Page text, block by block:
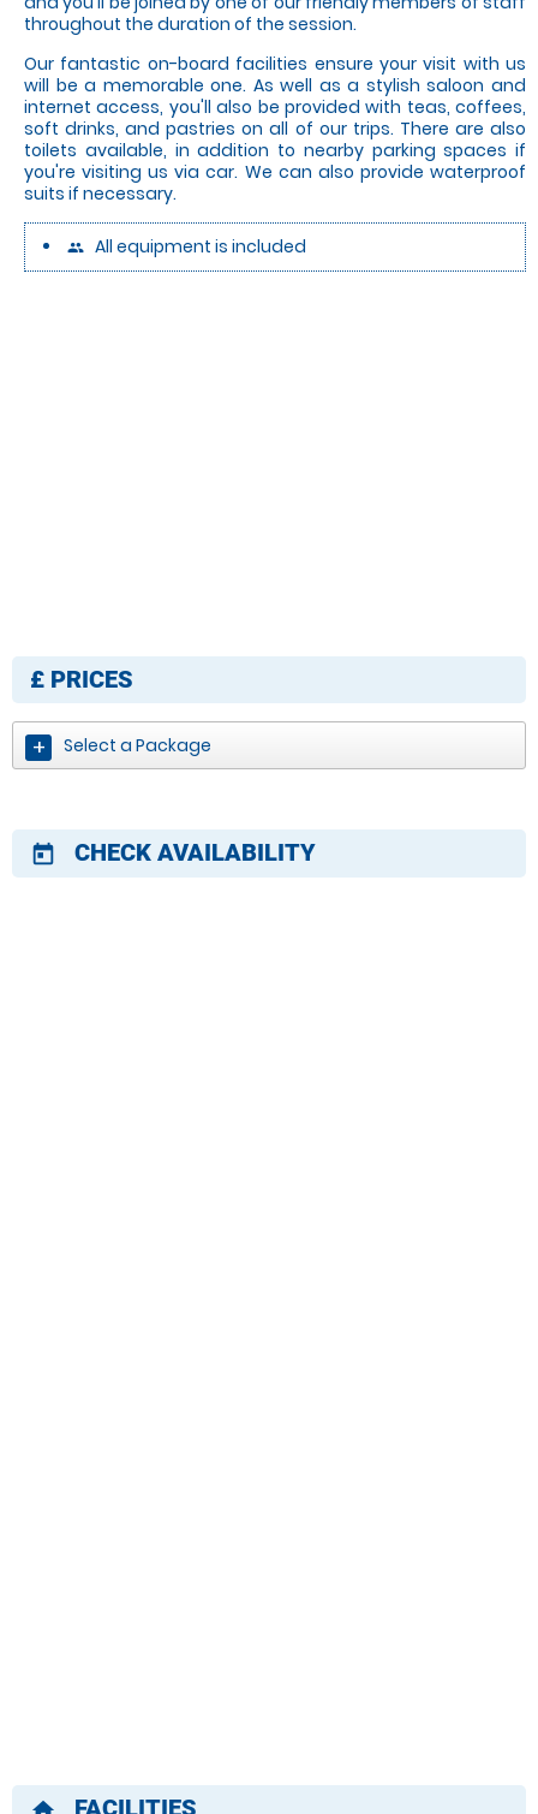
throughout the duration of the session.
Our fantastic on-board facilities ensure your visit with us
will be a memorable one. As well as a stylish saloon and
internet access, you'll also be provided with teas, coffees,
soft drinks, and pastries on all of our trips. There are also
toilets available, in addition to nearby parking spaces if
you're visiting us via car. We can also provide waterproof
suits if necessary.
people All equipment is included
£ PRICES
Select a Package
today CHECK AVAILABILITY
FACILITIES